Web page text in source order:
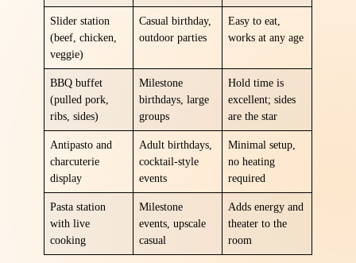
Slider station
(beef, chicken,
veggie)
Casual birthday,
outdoor parties
Easy to eat,
works at any age
BBQ buffet
(pulled pork,
ribs, sides)
Milestone
birthdays, large
groups
Hold time is
excellent; sides
are the star
Antipasto and
charcuterie
display
Adult birthdays,
cocktail-style
events
Minimal setup,
no heating
required
Pasta station
with live
cooking
Milestone
events, upscale
casual
Adds energy and
theater to the
room